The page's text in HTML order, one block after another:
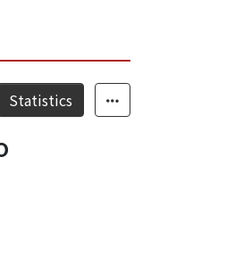
Statistics